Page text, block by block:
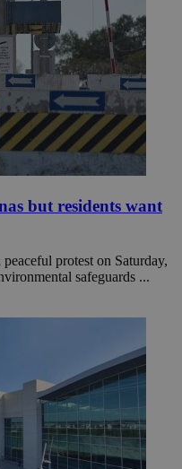
but residents want
protest on Saturday,
safeguards ...